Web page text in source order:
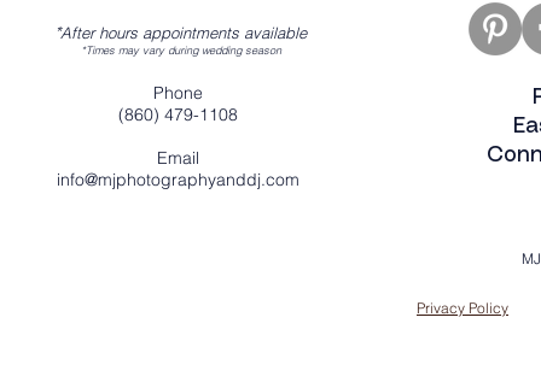
*After hours appointments available
*Times may vary during wedding season
Phone
(860) 479-1108
Email
info@mjphotographyanddj.com
Privacy Policy